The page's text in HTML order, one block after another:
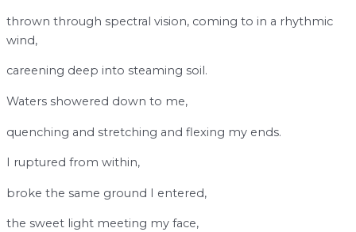
thrown through spectral vision, coming to in a rhythmic
wind,
careening deep into steaming soil.
Waters showered down to me,
quenching and stretching and flexing my ends.
I ruptured from within,
broke the same ground I entered,
the sweet light meeting my face,